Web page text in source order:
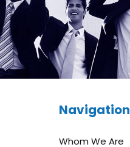
Navigation
Whom We Are